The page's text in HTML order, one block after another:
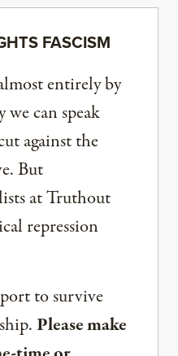
FASCISM
entirely by
we can speak
against the
But
at Truthout
repression
to survive
Please make